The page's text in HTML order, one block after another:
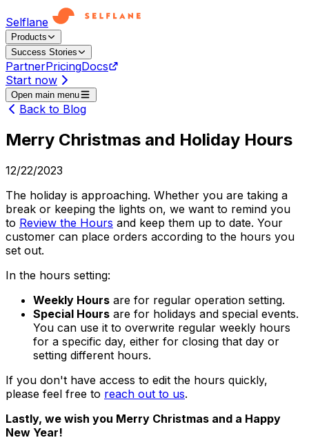
Selflane
Products
Success Stories
PartnerPricingDocs
Start now
Open main menu
Back to Blog
Merry Christmas and Holiday Hours
12/22/2023
The holiday is approaching. Whether you are taking a
break or keeping the lights on, we want to remind you
to Review the Hours and keep them up to date. Your
customer can place orders according to the hours you
set out.
In the hours setting:
Weekly Hours are for regular operation setting.
Special Hours are for holidays and special events.
You can use it to overwrite regular weekly hours
for a specific day, either for closing that day or
setting different hours.
If you don't have access to edit the hours quickly,
please feel free to reach out to us.
Lastly, we wish you Merry Christmas and a Happy
New Year!